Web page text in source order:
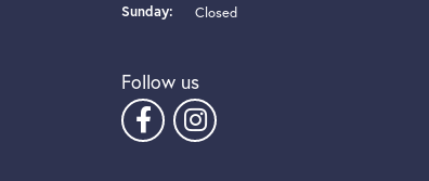
Sunday: Closed
Follow us